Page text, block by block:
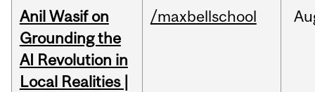
Anil Wasif on
Grounding the
AI Revolution in
Local Realities |
/maxbellschool